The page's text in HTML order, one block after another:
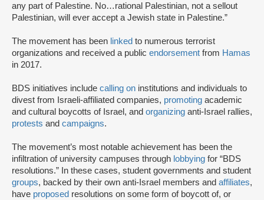
any part of Palestine. No…rational Palestinian, not a sellout
Palestinian, will ever accept a Jewish state in Palestine.”
The movement has been linked to numerous terrorist
organizations and received a public endorsement from Hamas
in 2017.
BDS initiatives include calling on institutions and individuals to
divest from Israeli-affiliated companies, promoting academic
and cultural boycotts of Israel, and organizing anti-Israel rallies,
protests and campaigns.
The movement’s most notable achievement has been the
infiltration of university campuses through lobbying for “BDS
resolutions.” In these cases, student governments and student
groups, backed by their own anti-Israel members and affiliates,
have proposed resolutions on some form of boycott of, or